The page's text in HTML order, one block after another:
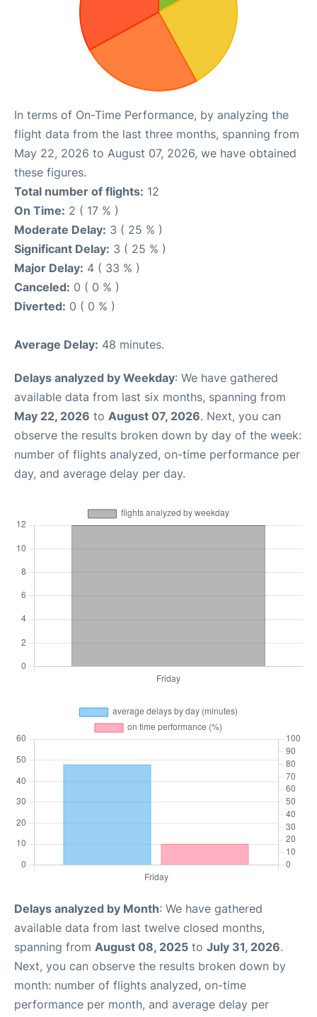
In terms of On-Time Performance, by analyzing the
flight data from the last three months, spanning from
May 22, 2026 to August 07, 2026, we have obtained
these figures.
Total number of flights: 12
On Time: 2 ( 17 % )
Moderate Delay: 3 ( 25 % )
Significant Delay: 3 ( 25 % )
Major Delay: 4 ( 33 % )
Canceled: 0 ( 0 % )
Diverted: 0 ( 0 % )
Average Delay: 48 minutes.
Delays analyzed by Weekday: We have gathered
available data from last six months, spanning from
May 22, 2026 to August 07, 2026. Next, you can
observe the results broken down by day of the week:
number of flights analyzed, on-time performance per
day, and average delay per day.
Delays analyzed by Month: We have gathered
available data from last twelve closed months,
spanning from August 08, 2025 to July 31, 2026.
Next, you can observe the results broken down by
month: number of flights analyzed, on-time
performance per month, and average delay per